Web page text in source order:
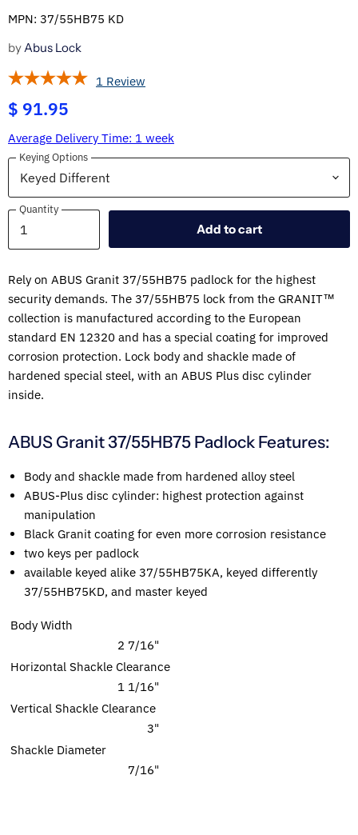
MPN: 37/55HB75 KD
by Abus Lock
1 Review
$ 91.95
Average Delivery Time: 1 week
Keying Options
Quantity
Quantity
Add to cart
Rely on ABUS Granit 37/55HB75 padlock for the highest
security demands. The 37/55HB75 lock from the GRANIT™
collection is manufactured according to the European
standard EN 12320 and has a special coating for improved
corrosion protection. Lock body and shackle made of
hardened special steel, with an ABUS Plus disc cylinder
inside.
ABUS Granit 37/55HB75 Padlock Features:
Body and shackle made from hardened alloy steel
ABUS-Plus disc cylinder: highest protection against
manipulation
Black Granit coating for even more corrosion resistance
two keys per padlock
available keyed alike 37/55HB75KA, keyed differently
37/55HB75KD, and master keyed
Body Width
2 7/16"
Horizontal Shackle Clearance
1 1/16"
Vertical Shackle Clearance
3"
Shackle Diameter
7/16"